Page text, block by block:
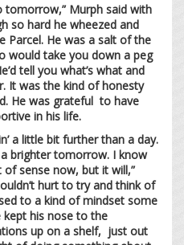
tomorrow,” Murph said with
so hard he wheezed and
Parcel. He was a salt of the
would take you down a peg
tell you what’s what and
It was the kind of honesty
He was grateful to have
in his life.
a little bit further than a day.
a brighter tomorrow. I know
sense now, but it will,”
hurt to try and think of
to a kind of mindset some
kept his nose to the
up on a shelf, just out